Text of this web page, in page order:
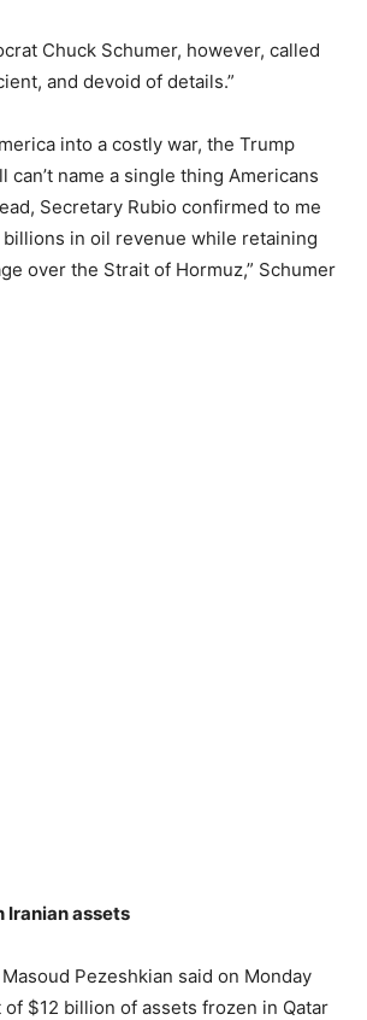
Chuck Schumer, however, called
and devoid of details.”
into a costly war, the Trump
can’t name a single thing Americans
Secretary Rubio confirmed to me
in oil revenue while retaining
over the Strait of Hormuz,” Schumer
Iranian assets
Pezeshkian said on Monday
$12 billion of assets frozen in Qatar